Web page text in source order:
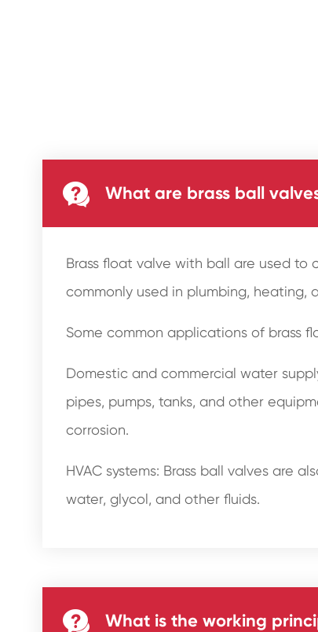
 What are brass ball
Brass float valve with ball are used to
commonly used in plumbing, heating,
Some common applications of brass
Domestic and commercial water
pipes, pumps, tanks, and other
corrosion.
HVAC systems: Brass ball valves are
water, glycol, and other fluids.
 What is the working